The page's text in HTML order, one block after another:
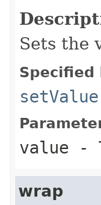
Sets the
Specified
setValue
value -
wrap